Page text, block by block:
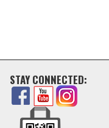
STAY CONNECTED: